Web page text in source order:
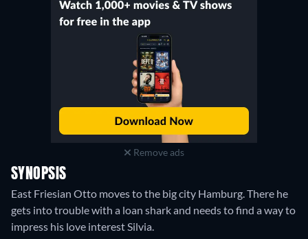
Remove ads
SYNOPSIS
East Friesian Otto moves to the big city Hamburg. There he
gets into trouble with a loan shark and needs to find a way to
impress his love interest Silvia.